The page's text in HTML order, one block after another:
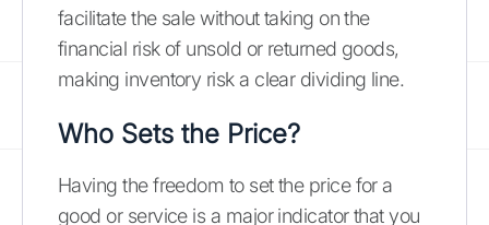
facilitate the sale without taking on the
financial risk of unsold or returned goods,
making inventory risk a clear dividing line.
Who Sets the Price?
Having the freedom to set the price for a
good or service is a major indicator that you